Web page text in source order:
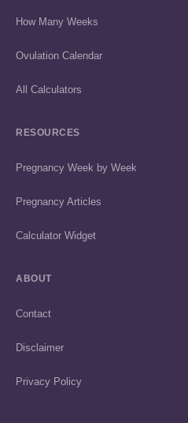
How Many Weeks
Ovulation Calendar
All Calculators
RESOURCES
Pregnancy Week by Week
Pregnancy Articles
Calculator Widget
ABOUT
Contact
Disclaimer
Privacy Policy